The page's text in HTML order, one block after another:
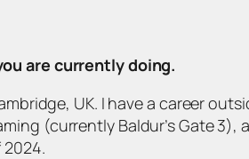
are currently doing.
UK. I have a career
(currently Baldur’s Gate 3),